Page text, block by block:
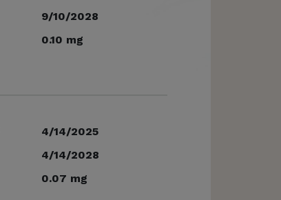
9/10/2028
0.10 mg
4/14/2025
4/14/2028
0.07 mg